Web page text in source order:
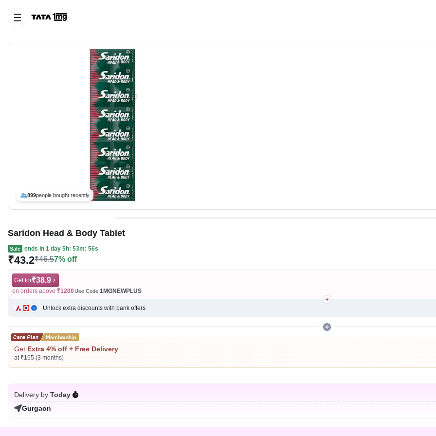
899people bought recently
Saridon Head & Body Tablet
Sale ends in 1 day 5h: 53m: 56s
₹43.2₹46.57% off
Get for₹38.9
on orders above ₹1200Use Code 1MGNEWPLUS
Unlock extra discounts with bank offers
Get Extra 4% off + Free Delivery
at ₹165 (3 months)
Delivery by Today
Gurgaon